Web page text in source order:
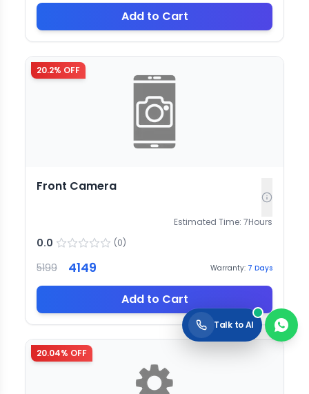
Add to Cart
20.2% OFF
Front Camera
Estimated Time: 7Hours
0.0 (0)
5199 4149 Warranty: 7 Days
Add to Cart
20.04% OFF
Talk to AI